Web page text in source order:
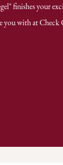
finishes your
you with at